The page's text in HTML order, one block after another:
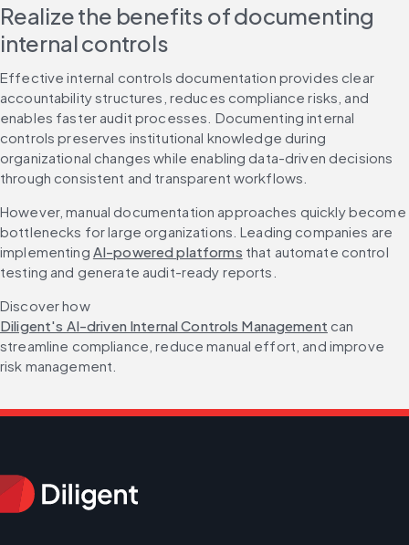
Realize the benefits of documenting
internal controls
Effective internal controls documentation provides clear
accountability structures, reduces compliance risks, and
enables faster audit processes. Documenting internal
controls preserves institutional knowledge during
organizational changes while enabling data-driven decisions
through consistent and transparent workflows.
However, manual documentation approaches quickly become
bottlenecks for large organizations. Leading companies are
implementing AI-powered platforms that automate control
testing and generate audit-ready reports.
Discover how
Diligent's AI-driven Internal Controls Management can
streamline compliance, reduce manual effort, and improve
risk management.